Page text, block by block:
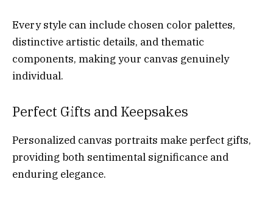
Every style can include chosen color palettes,
distinctive artistic details, and thematic
components, making your canvas genuinely
individual.
Perfect Gifts and Keepsakes
Personalized canvas portraits make perfect gifts,
providing both sentimental significance and
enduring elegance.